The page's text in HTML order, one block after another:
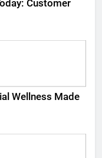
Customer
Wellness Made